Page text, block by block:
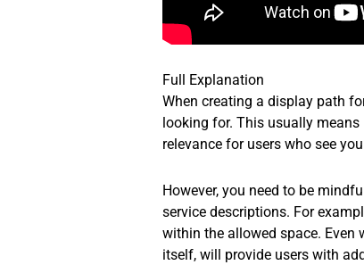
Full Explanation
When creating a display path
looking for. This usually
relevance for users who see
However, you need to be
service descriptions. For
within the allowed space.
itself, will provide users with